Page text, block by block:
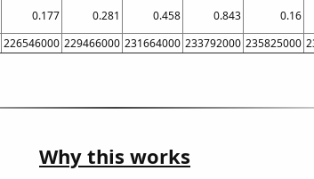
0.177 0.281 0.458 0.843 0.16
226546000 229466000 231664000 233792000 235825000
Why this works